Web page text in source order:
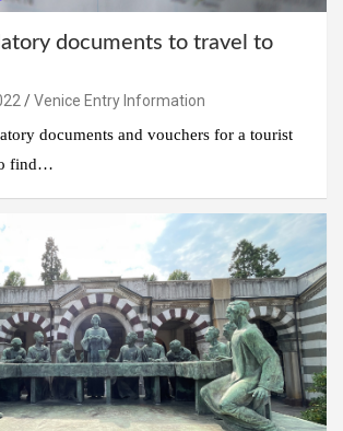
documents to travel to
Venice Entry Information
documents and vouchers for a tourist
find…